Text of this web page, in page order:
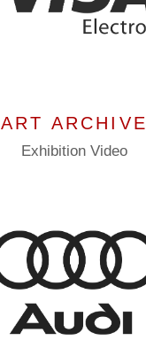
ART ARCHIVE
Exhibition Video